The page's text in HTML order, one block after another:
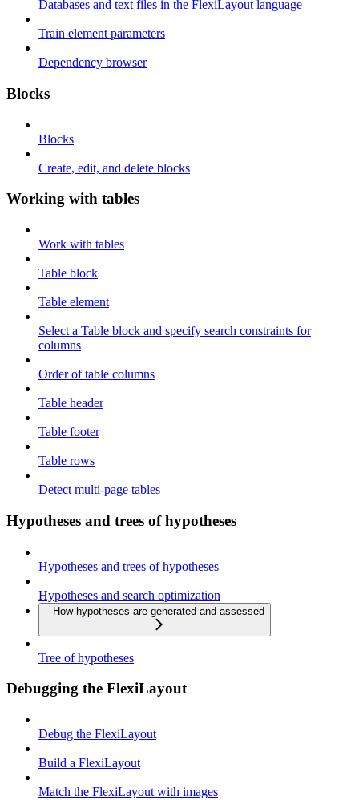
Databases and text files in the FlexiLayout language
Train element parameters
Dependency browser
Blocks
Blocks
Create, edit, and delete blocks
Working with tables
Work with tables
Table block
Table element
Select a Table block and specify search constraints for
columns
Order of table columns
Table header
Table footer
Table rows
Detect multi-page tables
Hypotheses and trees of hypotheses
Hypotheses and trees of hypotheses
Hypotheses and search optimization
How hypotheses are generated and assessed
Tree of hypotheses
Debugging the FlexiLayout
Debug the FlexiLayout
Build a FlexiLayout
Match the FlexiLayout with images